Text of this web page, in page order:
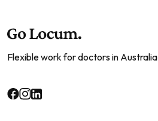
Flexible work for doctors in Australia